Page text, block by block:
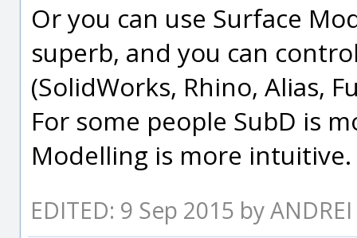
Or you can use Surface
superb, and you can
(SolidWorks, Rhino, Alias,
For some people SubD is
Modelling is more intuitive.
EDITED: 9 Sep 2015 by